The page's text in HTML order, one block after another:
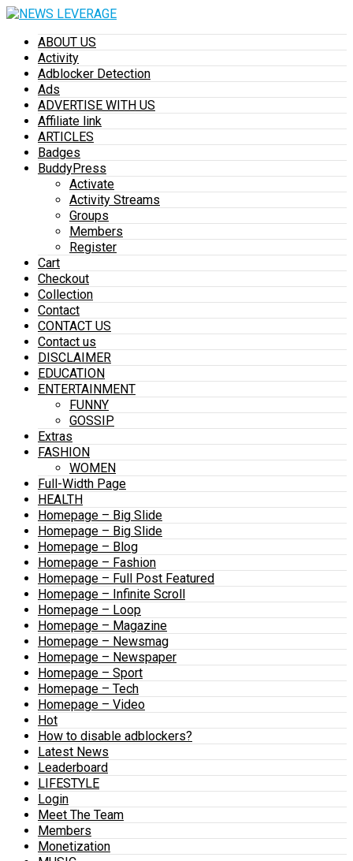
ABOUT US
Activity
Adblocker Detection
Ads
ADVERTISE WITH US
Affiliate link
ARTICLES
Badges
BuddyPress
Activate
Activity Streams
Groups
Members
Register
Cart
Checkout
Collection
Contact
CONTACT US
Contact us
DISCLAIMER
EDUCATION
ENTERTAINMENT
FUNNY
GOSSIP
Extras
FASHION
WOMEN
Full-Width Page
HEALTH
Homepage – Big Slide
Homepage – Big Slide
Homepage – Blog
Homepage – Fashion
Homepage – Full Post Featured
Homepage – Infinite Scroll
Homepage – Loop
Homepage – Magazine
Homepage – Newsmag
Homepage – Newspaper
Homepage – Sport
Homepage – Tech
Homepage – Video
Hot
How to disable adblockers?
Latest News
Leaderboard
LIFESTYLE
Login
Meet The Team
Members
Monetization